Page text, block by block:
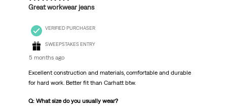
Great workwear jeans
VERIFIED PURCHASER
SWEEPSTAKES ENTRY
5 months ago
Excellent construction and materials, comfortable and durable
for hard work. Better fit than Carhatt btw.
Q: What size do you usually wear?